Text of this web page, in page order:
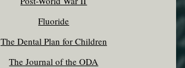
Fluoride
The Dental Plan for Children
The Journal of the ODA